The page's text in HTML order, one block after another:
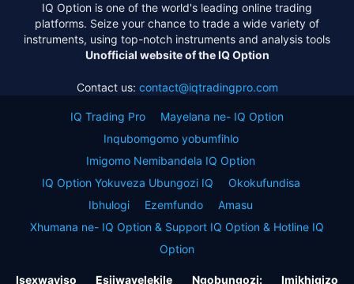
IQ Option is one of the world's leading online trading
platforms. Seize your chance to trade a wide variety of
instruments, using top-notch instruments and analysis tools
Unofficial website of the IQ Option
Contact us: contact@iqtradingpro.com
IQ Trading Pro
Mayelana ne- IQ Option
Inqubomgomo yobumfihlo
Imigomo Nemibandela IQ Option
IQ Option Yokuveza Ubungozi IQ
Okokufundisa
Ibhulogi
Ezemfundo
Amasu
Xhumana ne- IQ Option & Support IQ Option & Hotline IQ
Option
Isexwayiso Esijwayelekile Ngobungozi: Imikhiqizo